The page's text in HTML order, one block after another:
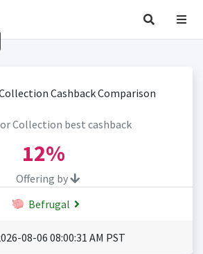
Collection best cashback
12%
Offering by
Befrugal
08-06 08:00:31 AM PST